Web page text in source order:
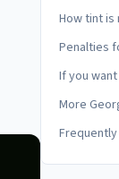
How tint
Penalties
If you
More